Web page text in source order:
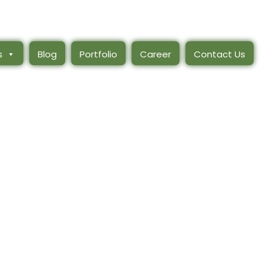
Blog Portfolio Career Contact Us